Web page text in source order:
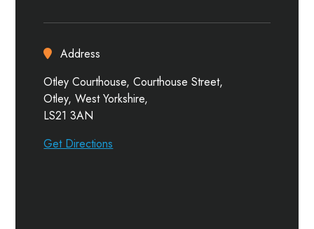
Address
Otley Courthouse, Courthouse Street,
Otley, West Yorkshire,
LS21 3AN
Get Directions